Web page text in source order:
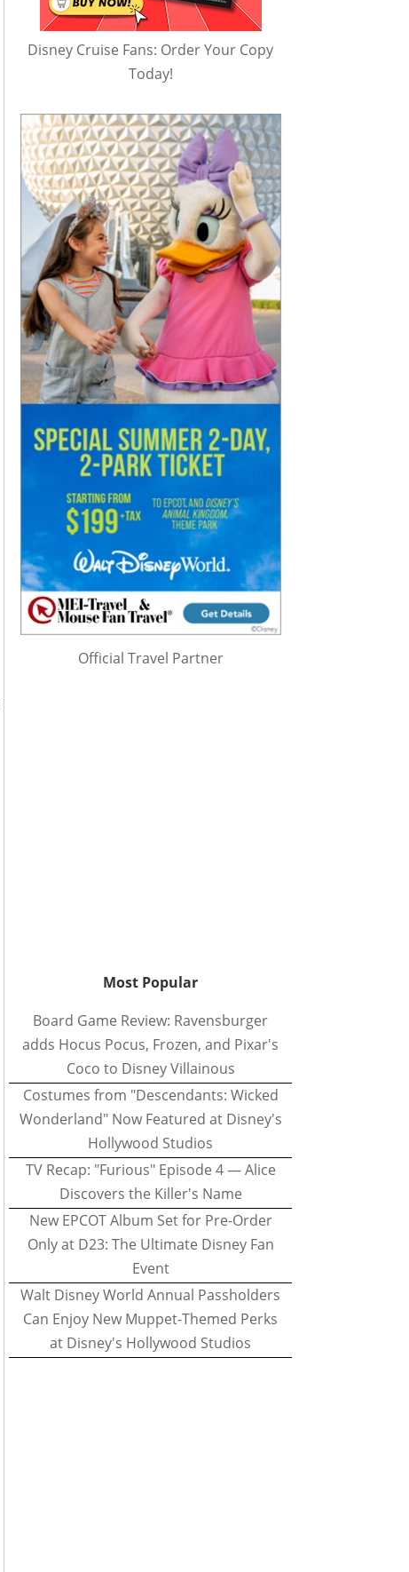
Disney Cruise Fans: Order Your Copy
Today!
Official Travel Partner
Most Popular
Board Game Review: Ravensburger
adds Hocus Pocus, Frozen, and Pixar's
Coco to Disney Villainous
Costumes from "Descendants: Wicked
Wonderland" Now Featured at Disney's
Hollywood Studios
TV Recap: "Furious" Episode 4 — Alice
Discovers the Killer's Name
New EPCOT Album Set for Pre-Order
Only at D23: The Ultimate Disney Fan
Event
Walt Disney World Annual Passholders
Can Enjoy New Muppet-Themed Perks
at Disney's Hollywood Studios